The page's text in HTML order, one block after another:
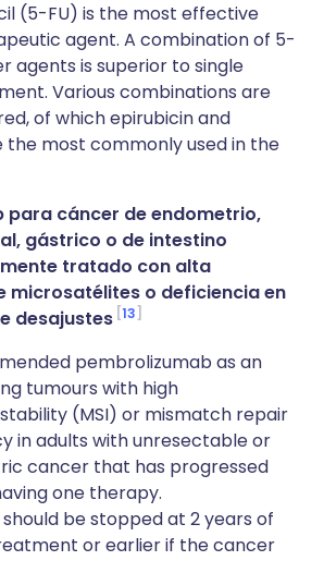
(5-FU) is the most effective
agent. A combination of 5-
agents is superior to single
Various combinations are
of which epirubicin and
the most commonly used in the
para cáncer de endometrio,
gástrico o de intestino
tratado con alta
microsatélites o deficiencia en
desajustes 13
pembrolizumab as an
tumours with high
(MSI) or mismatch repair
in adults with unresectable or
cancer that has progressed
one therapy.
be stopped at 2 years of
or earlier if the cancer